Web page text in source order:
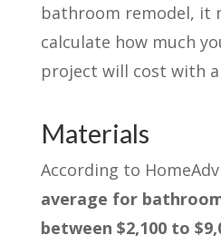
bathroom remodel, it
calculate how much
project will cost with
Materials
According to
average for
between $2,100 to